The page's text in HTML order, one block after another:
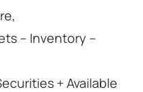
– Inventory –
+ Available